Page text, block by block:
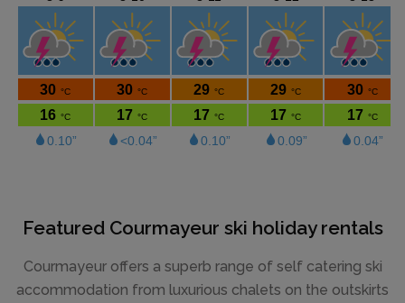
Featured Courmayeur ski holiday rentals
Courmayeur offers a superb range of self catering ski
accommodation from luxurious chalets on the outskirts